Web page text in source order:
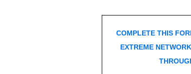
COMPLETE THIS
EXTREME